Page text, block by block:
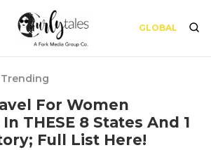
GLOBAL
Trending
For Women
THESE 8 States And 1
Full List Here!